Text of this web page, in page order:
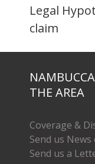
Legal
claim
THE AREA
Coverage &
Send us
Send us a